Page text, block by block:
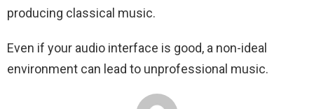
producing classical music.
Even if your audio interface is good, a non-ideal
environment can lead to unprofessional music.